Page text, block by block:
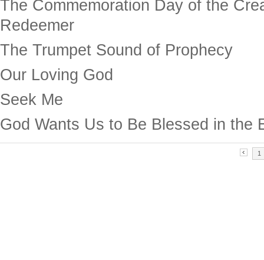
The Commemoration Day of the
Redeemer
The Trumpet Sound of Prophecy
Our Loving God
Seek Me
God Wants Us to Be Blessed in the
1